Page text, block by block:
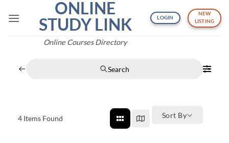
ONLINE
STUDY LINK
Online Courses Directory
LOGIN
NEW
LISTING
Search
4 Items Found Sort By